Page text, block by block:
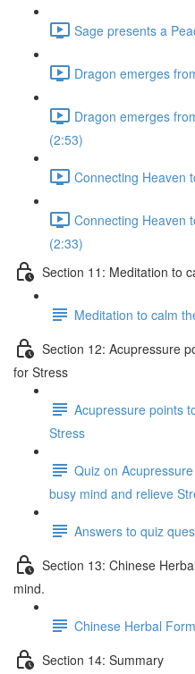
Sage presents a
Dragon emerges
Dragon emerges
(2:53)
Connecting Heaven
Connecting Heaven
(2:33)
Section 11: Meditation to
Meditation to calm
Section 12: Acupressure
for Stress
Acupressure points
Stress
Quiz on
busy mind and relieve
Answers to quiz
Section 13: Chinese
mind.
Chinese Herbal
Section 14: Summary